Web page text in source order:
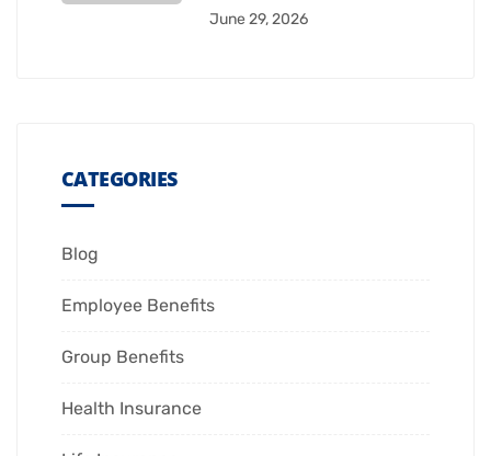
June 29, 2026
CATEGORIES
Blog
Employee Benefits
Group Benefits
Health Insurance